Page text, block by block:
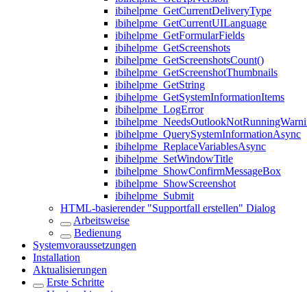
ibihelpme_GetCurrentDeliveryType
ibihelpme_GetCurrentUILanguage
ibihelpme_GetFormularFields
ibihelpme_GetScreenshots
ibihelpme_GetScreenshotsCount()
ibihelpme_GetScreenshotThumbnails
ibihelpme_GetString
ibihelpme_GetSystemInformationItems
ibihelpme_LogError
ibihelpme_QuerySystemInformationAsync
ibihelpme_ReplaceVariablesAsync
ibihelpme_SetWindowTitle
ibihelpme_ShowConfirmMessageBox
ibihelpme_ShowScreenshot
ibihelpme_Submit
HTML-basierender "Supportfall erstellen" Dialog
Arbeitsweise
Bedienung
Systemvoraussetzungen
Installation
Aktualisierungen
Erste Schritte